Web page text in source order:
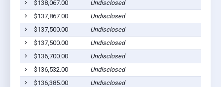
$138,067.00
Undisclosed
$137,867.00
Undisclosed
$137,500.00
Undisclosed
$137,500.00
Undisclosed
$136,700.00
Undisclosed
$136,532.00
Undisclosed
$136,385.00
Undisclosed